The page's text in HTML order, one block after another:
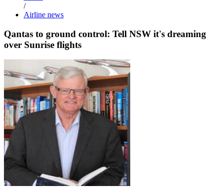
/
Airline news
Qantas to ground control: Tell NSW it's dreaming
over Sunrise flights